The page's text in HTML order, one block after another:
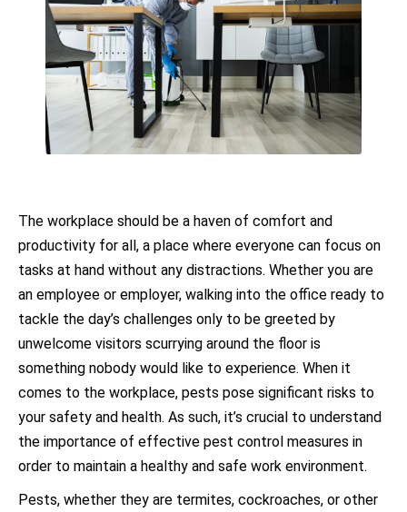
The workplace should be a haven of comfort and
productivity for all, a place where everyone can focus on
tasks at hand without any distractions. Whether you are
an employee or employer, walking into the office ready to
tackle the day’s challenges only to be greeted by
unwelcome visitors scurrying around the floor is
something nobody would like to experience. When it
comes to the workplace, pests pose significant risks to
your safety and health. As such, it’s crucial to understand
the importance of effective pest control measures in
order to maintain a healthy and safe work environment.
Pests, whether they are termites, cockroaches, or other